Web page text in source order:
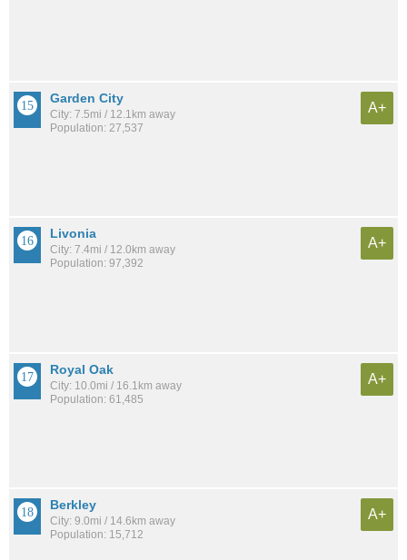
Garden City
City: 7.5mi / 12.1km away
Population: 27,537
A+
Livonia
City: 7.4mi / 12.0km away
Population: 97,392
A+
Royal Oak
City: 10.0mi / 16.1km away
Population: 61,485
A+
Berkley
City: 9.0mi / 14.6km away
Population: 15,712
A+